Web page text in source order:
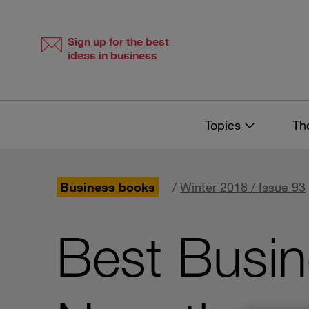
Sign up for the best
ideas in business
Topics
Business books / Winter 2018 / Issue 93
Best